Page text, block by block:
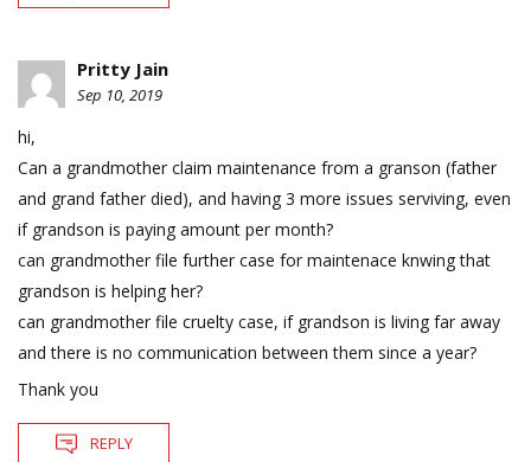
Pritty Jain
Sep 10, 2019
hi,
Can a grandmother claim maintenance from a granson (father
and grand father died), and having 3 more issues serviving, even
if grandson is paying amount per month?
can grandmother file further case for maintenace knwing that
grandson is helping her?
can grandmother file cruelty case, if grandson is living far away
and there is no communication between them since a year?
Thank you
REPLY